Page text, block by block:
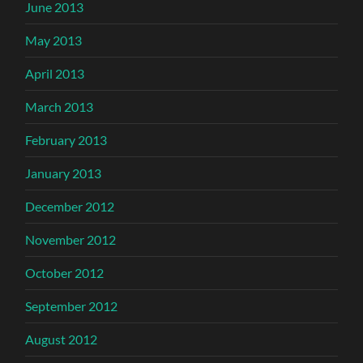
June 2013
May 2013
April 2013
March 2013
February 2013
January 2013
December 2012
November 2012
October 2012
September 2012
August 2012